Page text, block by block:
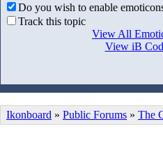
Do you wish to enable
Track this topic
View All
View iB
Ikonboard » Public Forums » The